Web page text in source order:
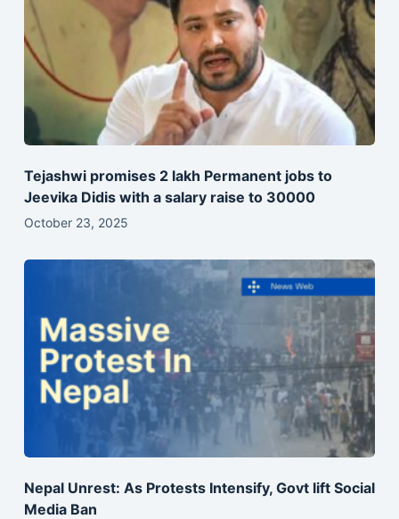
Tejashwi promises 2 lakh Permanent jobs to
Jeevika Didis with a salary raise to 30000
October 23, 2025
Nepal Unrest: As Protests Intensify, Govt lift Social
Media Ban